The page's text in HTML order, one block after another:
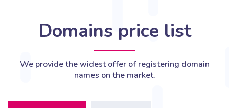
Domains price list
We provide the widest offer of registering domain
names on the market.